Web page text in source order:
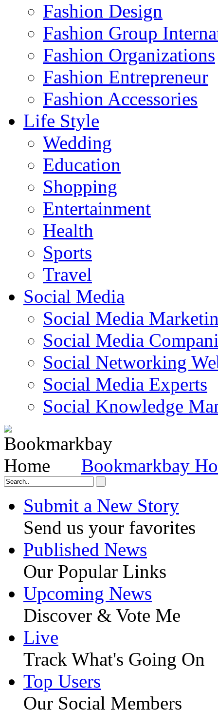
Fashion Design‎
Fashion Group
Fashion Organizations‎
Fashion Entrepreneur
Fashion Accessories‎
Life Style
Wedding
Education
Shopping
Entertainment
Health
Sports
Travel
Social Media
Social Media
Social Media
Social Networking
Social Media Experts‎
Social Knowledge
Bookmarkbay
Submit a New Story
Send us your favorites
Published News
Our Popular Links
Upcoming News
Discover & Vote Me
Live
Track What's Going On
Top Users
Our Social Members